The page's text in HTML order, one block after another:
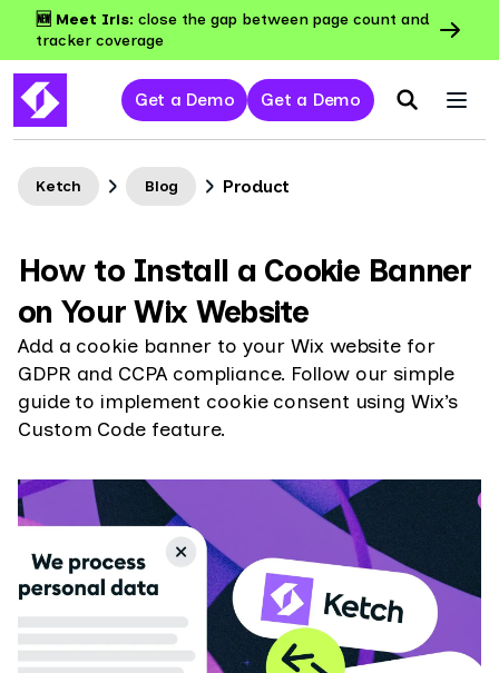
🆕 Meet Iris: close the gap between page count and
tracker coverage
Get a Demo Get a Demo
Ketch Blog Product
How to Install a Cookie Banner
on Your Wix Website
Add a cookie banner to your Wix website for
GDPR and CCPA compliance. Follow our simple
guide to implement cookie consent using Wix’s
Custom Code feature.